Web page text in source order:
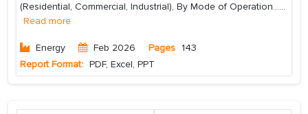
(Residential, Commercial, Industrial), By Mode of Operation......
Read more
Energy Feb 2026 Pages 143
Report Format: PDF, Excel, PPT